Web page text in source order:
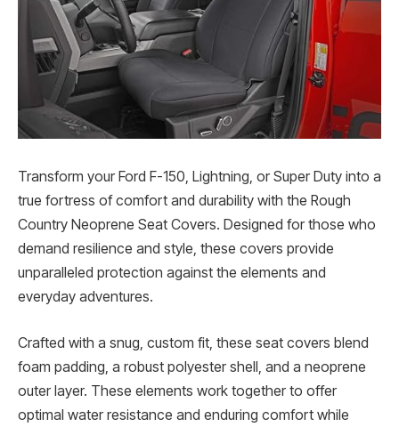
Transform your Ford F-150, Lightning, or Super Duty into a
true fortress of comfort and durability with the Rough
Country Neoprene Seat Covers. Designed for those who
demand resilience and style, these covers provide
unparalleled protection against the elements and
everyday adventures.
Crafted with a snug, custom fit, these seat covers blend
foam padding, a robust polyester shell, and a neoprene
outer layer. These elements work together to offer
optimal water resistance and enduring comfort while